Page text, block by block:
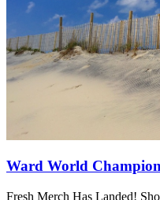
Ward World
Fresh Merch Has Landed!